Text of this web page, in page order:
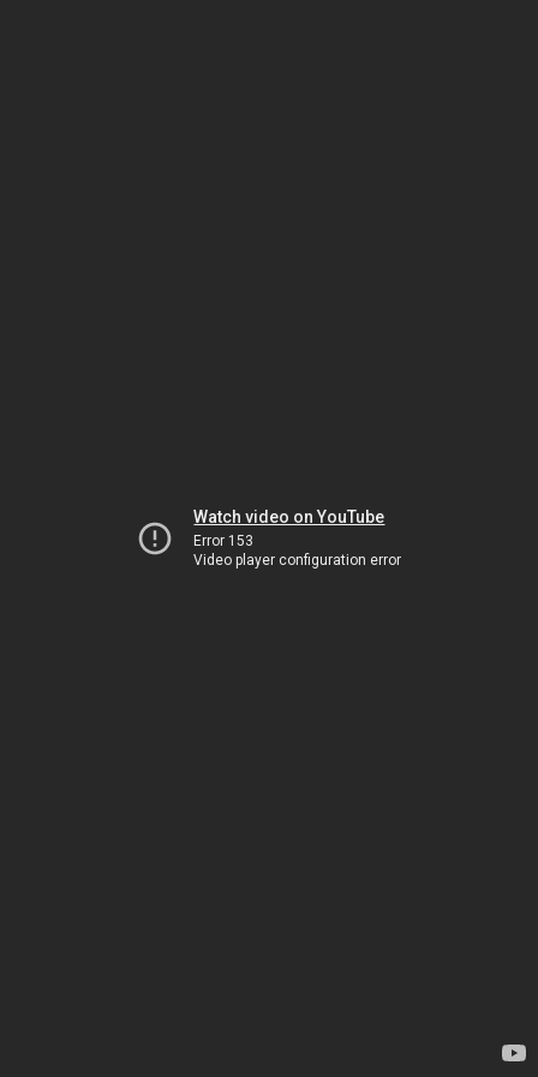
Watch video on YouTube
Error 153
Video player configuration error